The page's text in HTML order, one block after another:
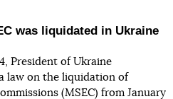
was liquidated in Ukraine
President of Ukraine
law on the liquidation of
(MSEC) from January